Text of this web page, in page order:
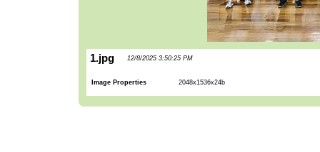
1.jpg 12/8/2025 3:50:25 PM
Image Properties 2048x1536x24b